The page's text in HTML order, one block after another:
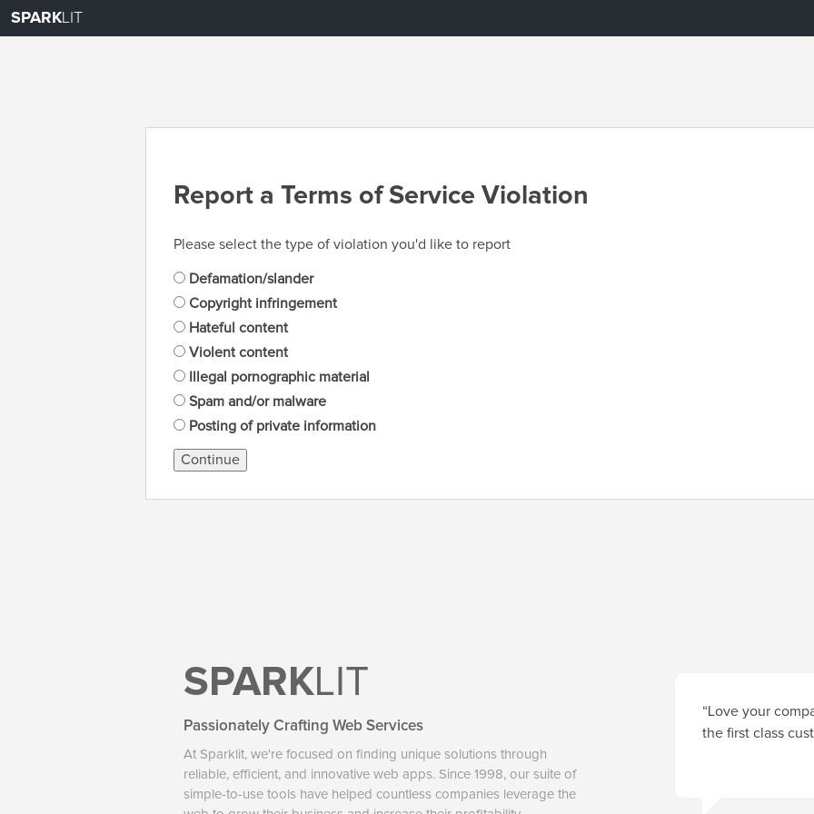
SPARKLIT
Report a Terms of Service Violation
Please select the type of violation you'd like to report
Defamation/slander
Copyright infringement
Hateful content
Violent content
Illegal pornographic material
Spam and/or malware
Posting of private information
Continue
SPARKLIT
Passionately Crafting Web Services
At Sparklit, we're focused on finding unique solutions through
reliable, efficient, and innovative web apps. Since 1998, our suite of
simple-to-use tools have helped countless companies leverage the
“Love your
the first class